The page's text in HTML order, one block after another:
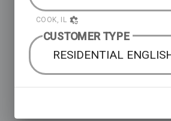
COOK, IL
CUSTOMER TYPE
RESIDENTIAL